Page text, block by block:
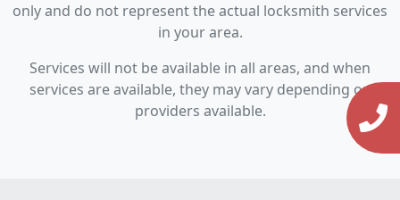
only and do not represent the actual locksmith services
in your area.
Services will not be available in all areas, and when
services are available, they may vary depending on
providers available.